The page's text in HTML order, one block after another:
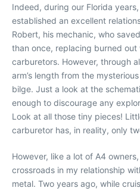
Indeed, during our Florida
established an excellent
Robert, his mechanic, who
than once, replacing burned
carburetors. However, through
arm’s length from the
bilge. Just a look at the
enough to discourage any
Look at all those tiny pieces!
carburetor has, in reality, only
However, like a lot of A4
crossroads in my relationship
metal. Two years ago, while